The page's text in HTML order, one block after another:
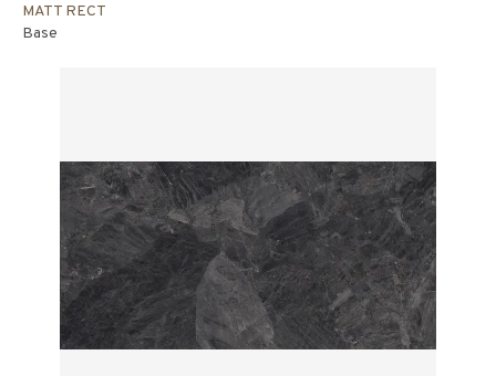
MATT RECT
Base